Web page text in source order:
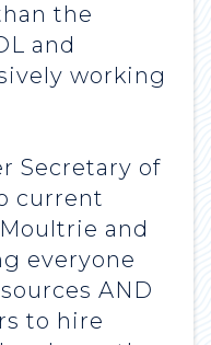
the
and
working
Secretary of
current
and
everyone
AND
to hire